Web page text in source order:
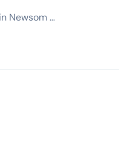
Residents of San Fernando, Simi valleys want Gavin Newsom to commit to cleaning up Santa Susana Field Lab, if he wins